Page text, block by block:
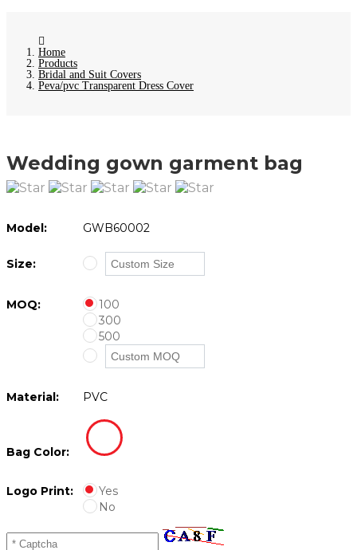
Home
Products
Bridal and Suit Covers
Peva/pvc Transparent Dress Cover
Wedding gown garment bag
Model: GWB60002
Size:
MOQ:
100
300
500
Material: PVC
Bag Color:
Logo Print:
Yes
No